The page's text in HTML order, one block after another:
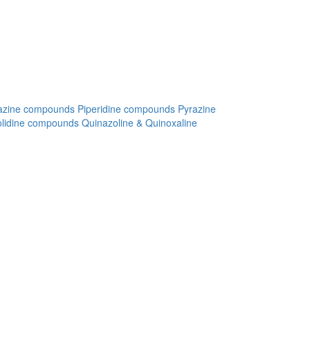
compounds Piperidine compounds Pyrazine
compounds Quinazoline & Quinoxaline